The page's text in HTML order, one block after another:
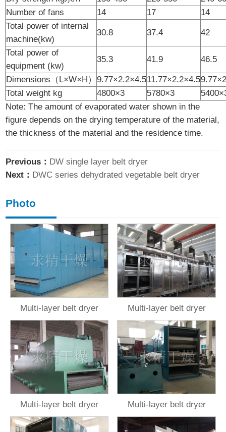
Number of fans
14 17
14
Total power of internal
machine(kw)
30.8 37.4 42
Total power of
equipment (kw)
35.3 41.9 46.5
Dimensions（L×W×H） 9.77×2.2×4.511.77×2.2×4.5
Total weight kg
4800×3 5780×3
Note: The amount of evaporated water shown in the
figure depends on the drying temperature of the material,
the thickness of the material and the residence time.
Previous： DW single layer belt dryer
Next： DWC series dehydrated vegetable belt dryer
Photo
Multi-layer belt dryer Multi-layer belt dryer
Multi-layer belt dryer Multi-layer belt dryer